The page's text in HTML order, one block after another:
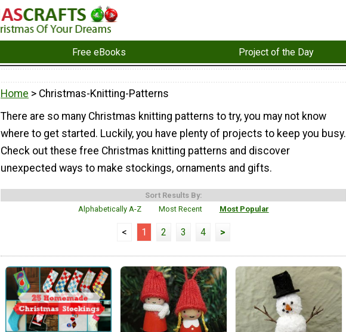
Free eBooks Project of the Day
Home > Christmas-Knitting-Patterns
There are so many Christmas knitting patterns to try, you may not know
where to get started. Luckily, you have plenty of projects to keep you busy.
Check out these free Christmas knitting patterns and discover
unexpected ways to make stockings, ornaments and gifts.
Sort Results By:
Alphabetically A-Z
Most Recent Most Popular
< 1 2 3 4 >